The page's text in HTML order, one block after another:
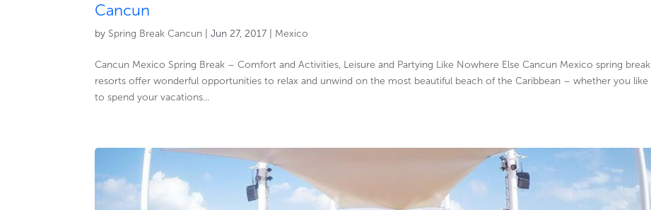
Cancun
by Spring Break Cancun |Jun 27, 2017 Mexico
Cancun Mexico Spring Break – Comfort and Activities, Leisure and Partying Like Nowhere Else Cancun Mexico spring break
resorts offer wonderful opportunities to relax and unwind on the most beautiful beach of the Caribbean – whether you like
to spend your vacations...